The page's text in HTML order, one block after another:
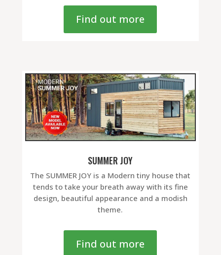
Find out more
SUMMER JOY
The SUMMER JOY is a Modern tiny house that
tends to take your breath away with its fine
design, beautiful appearance and a modish
theme.
Find out more